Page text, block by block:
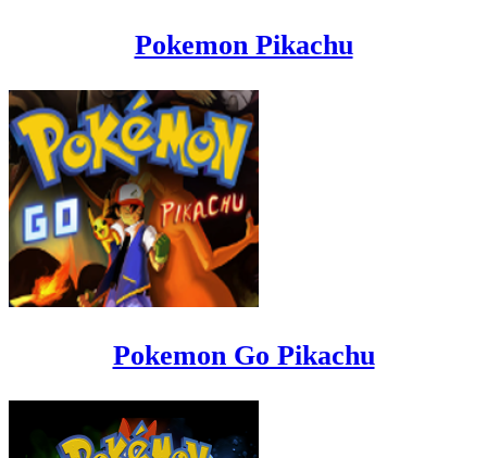
Pokemon Pikachu
Pokemon Go Pikachu